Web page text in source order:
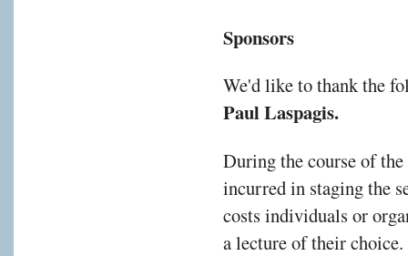
Sponsors
We'd like to thank the
Paul Laspagis.
During the course of the
incurred in staging the
costs individuals or
a lecture of their